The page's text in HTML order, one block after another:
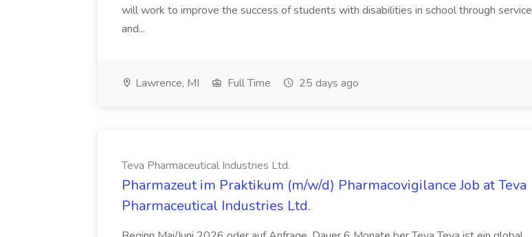
will work to improve the success of students with disabilities in school through service
and...
Lawrence, MI Full Time 25 days ago
Teva Pharmaceutical Industries Ltd.
Pharmazeut im Praktikum (m/w/d) Pharmacovigilance Job at Teva
Pharmaceutical Industries Ltd.